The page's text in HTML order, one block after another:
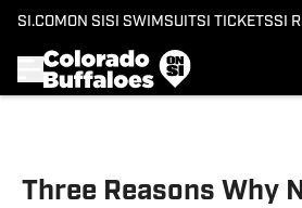
SI.COM ON SI SI SWIMSUITSI TICKETSSI
Three Reasons Why